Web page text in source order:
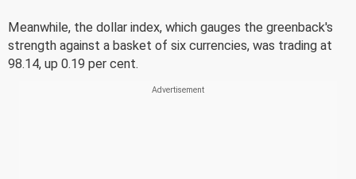
Meanwhile, the dollar index, which gauges the greenback's
strength against a basket of six currencies, was trading at
98.14, up 0.19 per cent.